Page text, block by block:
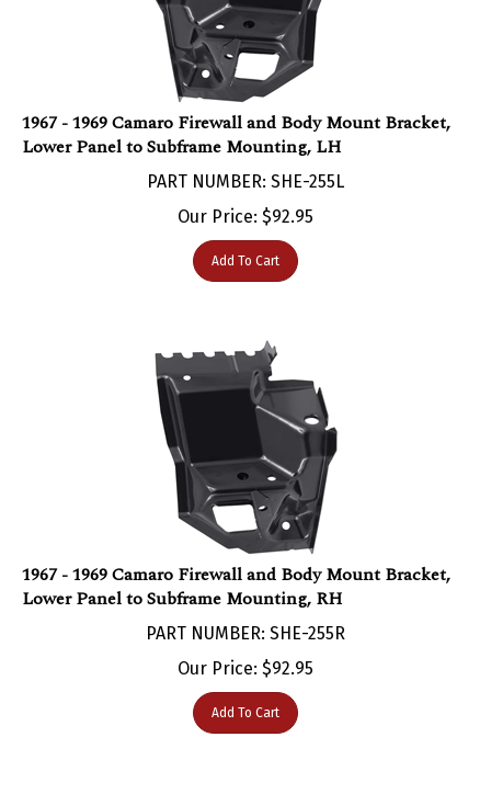
1967 - 1969 Camaro Firewall and Body Mount Bracket,
Lower Panel to Subframe Mounting, LH
PART NUMBER: SHE-255L
Our Price:$ 92.95
Add To Cart
1967 - 1969 Camaro Firewall and Body Mount Bracket,
Lower Panel to Subframe Mounting, RH
PART NUMBER: SHE-255R
Our Price:$92.95
Add To Cart